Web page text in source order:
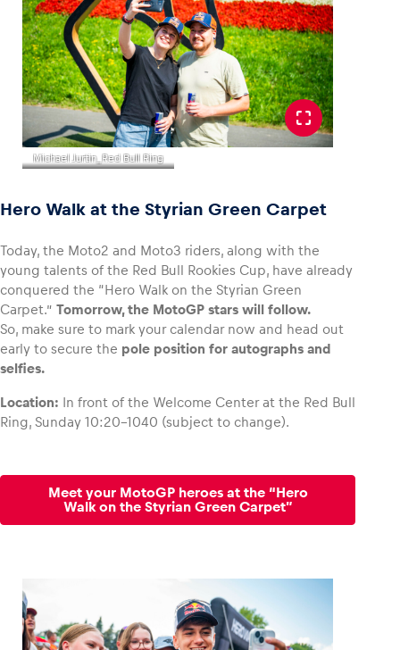
Michael Jurtin_Red Bull Ring
Hero Walk at the Styrian Green Carpet
Today, the Moto2 and Moto3 riders, along with the
young talents of the Red Bull Rookies Cup, have already
conquered the “Hero Walk on the Styrian Green
Carpet.” Tomorrow, the MotoGP stars will follow.
So, make sure to mark your calendar now and head out
early to secure the pole position for autographs and
selfies.
Location: In front of the Welcome Center at the Red Bull
Ring, Sunday 10:20-1040 (subject to change).
Meet your MotoGP heroes at the “Hero
Walk on the Styrian Green Carpet”